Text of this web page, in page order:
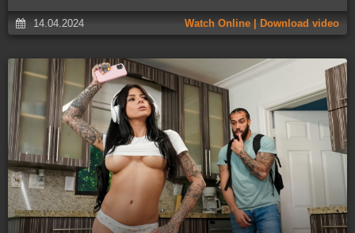
14.04.2024 Watch Online | Download video